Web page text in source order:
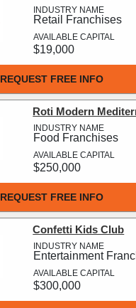
REQUEST FREE INFO
Retail Franchises
$19,000
REQUEST FREE INFO
Roti Modern
Food Franchises
$250,000
Confetti Kids Club
Entertainment
$300,000